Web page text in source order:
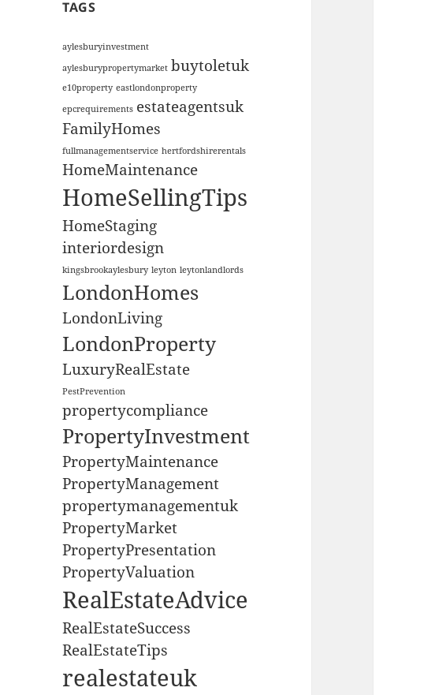
TAGS
aylesburyinvestment
aylesburypropertymarket buytoletuk
e10property eastlondonproperty
epcrequirements estateagentsuk
FamilyHomes
fullmanagementservice hertfordshirerentals
HomeMaintenance
HomeSellingTips
HomeStaging
interiordesign
kingsbrookaylesbury leyton leytonlandlords
LondonHomes
LondonLiving
LondonProperty
LuxuryRealEstate
PestPrevention
propertycompliance
PropertyInvestment
PropertyMaintenance
PropertyManagement
propertymanagementuk
PropertyMarket
PropertyPresentation
PropertyValuation
RealEstateAdvice
RealEstateSuccess
RealEstateTips
realestateuk